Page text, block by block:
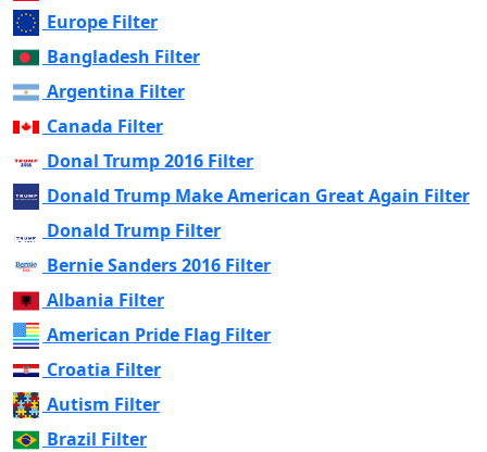
Europe Filter
Bangladesh Filter
Argentina Filter
Canada Filter
Donal Trump 2016 Filter
Donald Trump Make American Great Again Filter
Donald Trump Filter
Bernie Sanders 2016 Filter
Albania Filter
American Pride Flag Filter
Croatia Filter
Autism Filter
Brazil Filter